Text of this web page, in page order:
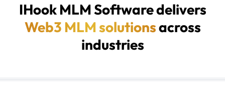
IHook MLM Software delivers
Web3 MLM solutionsacross
industries
01 / BLOCKCHAIN & CRYPTO STARTUPS
02 / NFT MARKETPLACE PLATFORMS
03 / E-COMMERCE BUSINESSES